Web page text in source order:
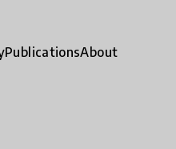
PublicationsAbout